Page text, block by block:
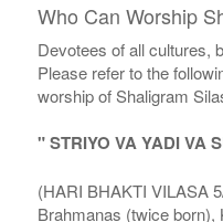
Who Can Worship
Devotees of all cultures,
Please refer to the
worship of Shaligram
" STRIYO VA YADI VA
(HARI BHAKTI VILASA
Brahmanas (twice born),